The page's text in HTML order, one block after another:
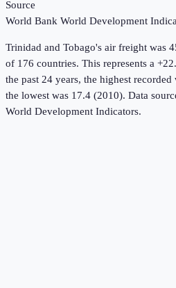
Source
World Bank World Development
Trinidad and Tobago's air freight was
of 176 countries. This represents a
the past 24 years, the highest
the lowest was 17.4 (2010). Data
World Development Indicators.